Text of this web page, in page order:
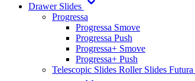
Drawer Slides
Progressa
Progressa Smove
Progressa Push
Progressa+ Smove
Progressa+ Push
Telescopic Slides Roller Slides Futura